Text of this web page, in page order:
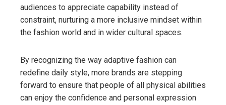
audiences to appreciate capability instead of
constraint, nurturing a more inclusive mindset within
the fashion world and in wider cultural spaces.
By recognizing the way adaptive fashion can
redefine daily style, more brands are stepping
forward to ensure that people of all physical abilities
can enjoy the confidence and personal expression